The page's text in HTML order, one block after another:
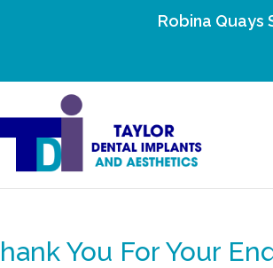
Robina Quays
You For Your